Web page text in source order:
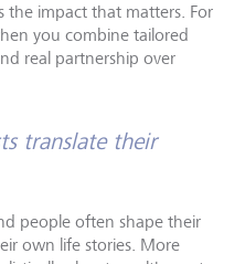
impact that matters. For
you combine tailored
real partnership over
translate their
people often shape their
own life stories. More